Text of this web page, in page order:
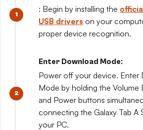
: Begin by installing the
USB drivers on your
proper device recognition.
Enter Download Mode:
Power off your device. Enter
Mode by holding the Volume
and Power buttons
connecting the Galaxy Tab A
your PC.